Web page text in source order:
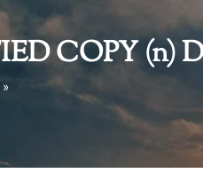
COPY (n)
»